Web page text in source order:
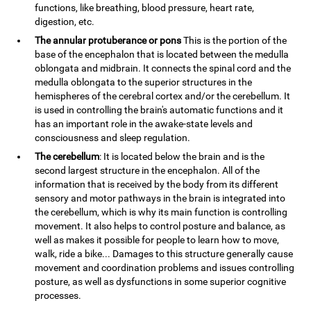
functions, like breathing, blood pressure, heart rate,
digestion, etc.
The annular protuberance or ponsThis is the portion of the
base of the encephalon that is located between the medulla
oblongata and midbrain. It connects the spinal cord and the
medulla oblongata to the superior structures in the
hemispheres of the cerebral cortex and/or the cerebellum. It
is used in controlling the brain's automatic functions and it
has an important role in the awake-state levels and
consciousness and sleep regulation.
The cerebellum: It is located below the brain and is the
second largest structure in the encephalon. All of the
information that is received by the body from its different
sensory and motor pathways in the brain is integrated into
the cerebellum, which is why its main function is controlling
movement. It also helps to control posture and balance, as
well as makes it possible for people to learn how to move,
walk, ride a bike... Damages to this structure generally cause
movement and coordination problems and issues controlling
posture, as well as dysfunctions in some superior cognitive
processes.